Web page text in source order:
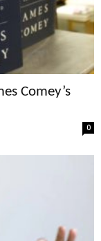
Comey’s
0